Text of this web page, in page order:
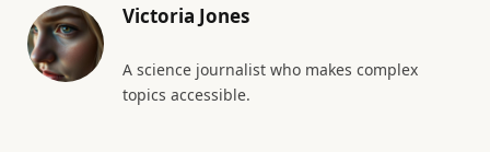
Victoria Jones
A science journalist who makes complex
topics accessible.